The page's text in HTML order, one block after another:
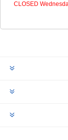
CLOSED